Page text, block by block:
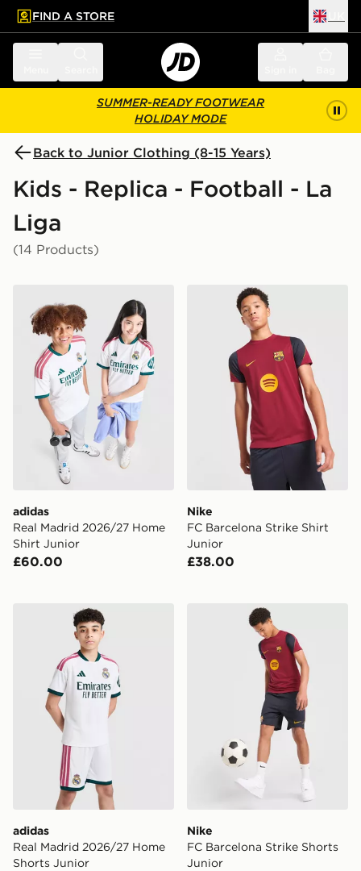
main content
Skip footer
FIND A STORE
SUMMER-READY FOOTWEAR
HOLIDAY MODE
Back to Junior Clothing (8-15 Years)
Kids - Replica - Football - La
Liga
(14 Products)
adidas Real Madrid 2026/27 Home Shirt Junior
adidas
Real Madrid 2026/27 Home
Shirt Junior
£60.00
Nike FC Barcelona Strike
Nike
FC Barcelona Strike Shirt
Junior
£38.00
adidas Real Madrid 2026/27 Home Shorts Junior
adidas
Real Madrid 2026/27 Home
Shorts Junior
Nike FC Barcelona Strike
Nike
FC Barcelona Strike Shorts
Junior